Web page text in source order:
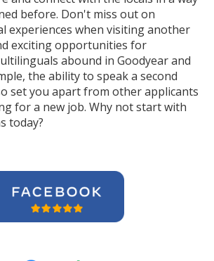
before. Don't miss out on
experiences when visiting another
exciting opportunities for
abound in Goodyear and
the ability to speak a second
set you apart from other applicants
for a new job. Why not start with
today?